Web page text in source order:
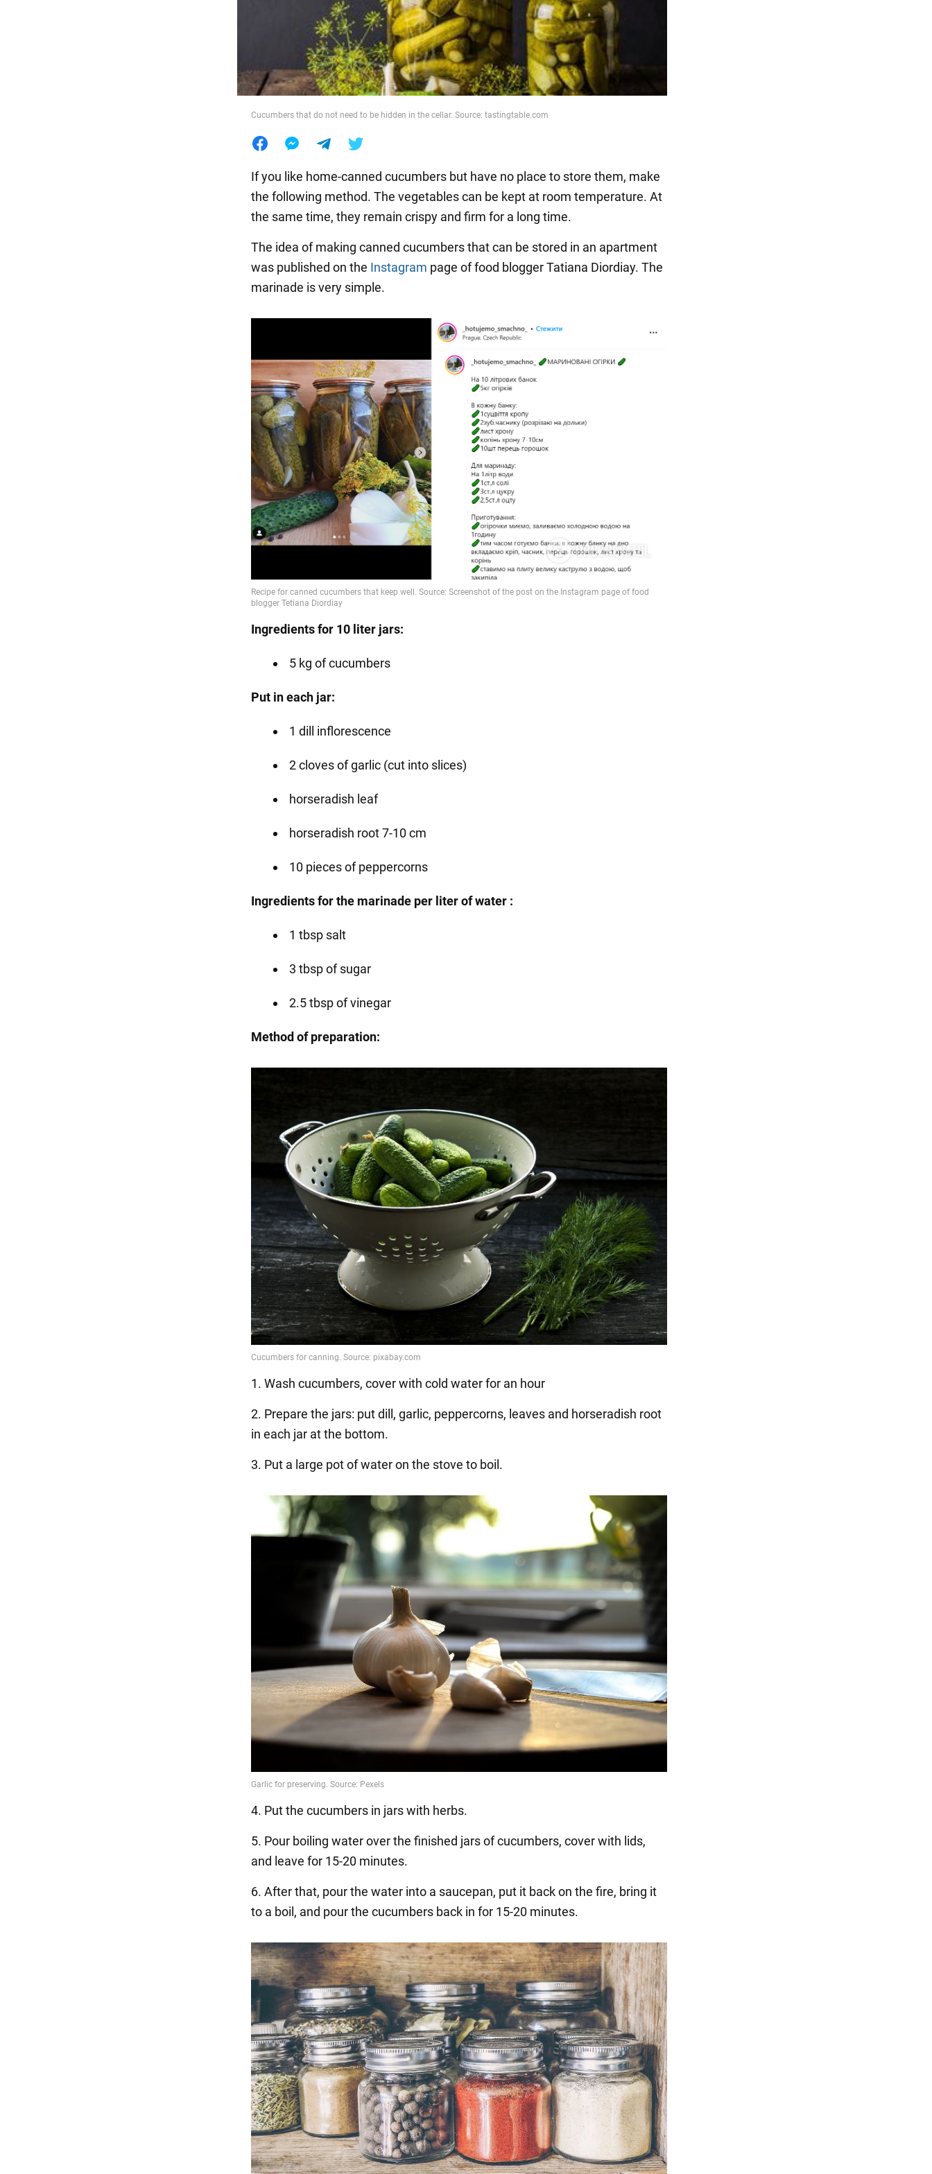
Cucumbers that do not need to be hidden in the cellar. Source: tastingtable.com
If you like home-canned cucumbers but have no place to store them, make
the following method. The vegetables can be kept at room temperature. At
the same time, they remain crispy and firm for a long time.
The idea of making canned cucumbers that can be stored in an apartment
was published on the Instagram page of food blogger Tatiana Diordiay. The
marinade is very simple.
Ingredients for 10 liter jars:
5 kg of cucumbers
Put in each jar:
1 dill inflorescence
2 cloves of garlic (cut into slices)
horseradish leaf
horseradish root 7-10 cm
10 pieces of peppercorns
Ingredients for the marinade per liter of water :
1 tbsp salt
3 tbsp of sugar
2.5 tbsp of vinegar
Method of preparation:
1. Wash cucumbers, cover with cold water for an hour
2. Prepare the jars: put dill, garlic, peppercorns, leaves and horseradish root
in each jar at the bottom.
3. Put a large pot of water on the stove to boil.
4. Put the cucumbers in jars with herbs.
5. Pour boiling water over the finished jars of cucumbers, cover with lids,
and leave for 15-20 minutes.
6. After that, pour the water into a saucepan, put it back on the fire, bring it
to a boil, and pour the cucumbers back in for 15-20 minutes.